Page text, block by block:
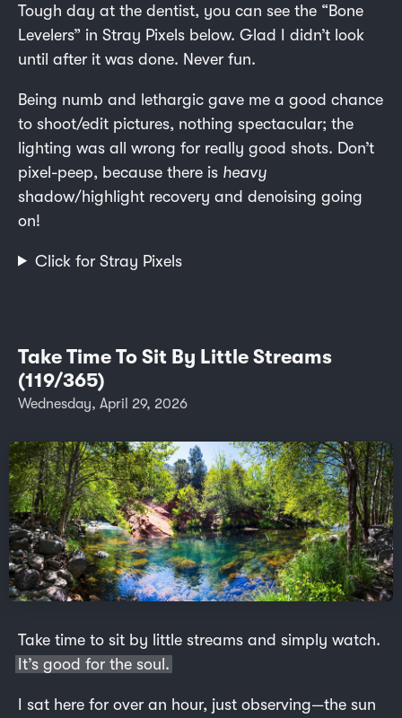
Tough day at the dentist, you can see the “Bone
Levelers” in Stray Pixels below. Glad I didn’t look
until after it was done. Never fun.
Being numb and lethargic gave me a good chance
to shoot/edit pictures, nothing spectacular; the
lighting was all wrong for really good shots. Don’t
pixel-peep, because there is heavy
shadow/highlight recovery and denoising going
on!
Click for Stray Pixels
Take Time To Sit By Little Streams
(119/365)
Wednesday, April 29, 2026
Take time to sit by little streams and simply watch.
It’s good for the soul.
I sat here for over an hour, just observing—the sun